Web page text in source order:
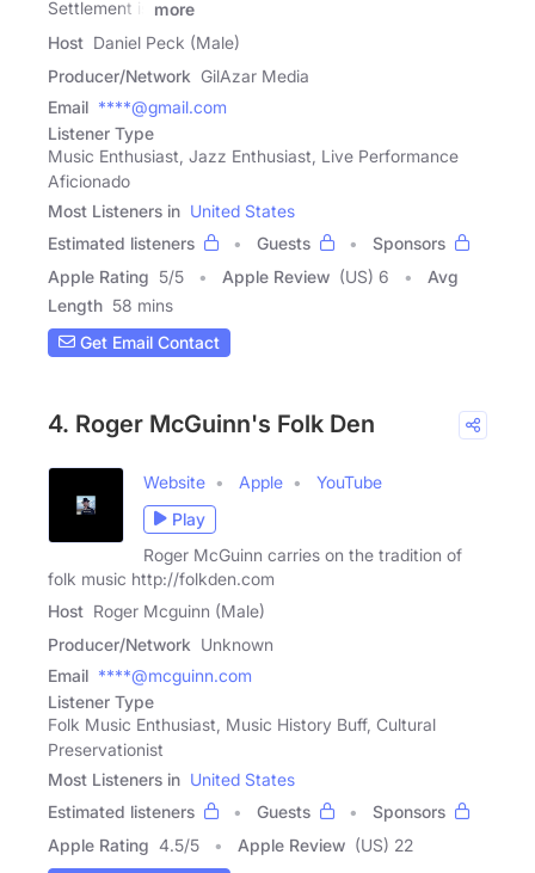
Settlement is
more
Host Daniel Peck (Male)
Producer/Network GilAzar Media
Email ****@gmail.com
Listener Type
Music Enthusiast, Jazz Enthusiast, Live Performance
Aficionado
Most Listeners in United States
Estimated listeners
Guests
Sponsors
Apple Rating 5/5 Apple Review (US) 6
Avg
Length 58 mins
Get Email Contact
4. Roger McGuinn's Folk Den
Website Apple
YouTube
Play
Roger McGuinn carries on the tradition of
folk music http://folkden.com
Host Roger Mcguinn (Male)
Producer/Network Unknown
Email ****@mcguinn.com
Listener Type
Folk Music Enthusiast, Music History Buff, Cultural
Preservationist
Most Listeners in United States
Estimated listeners
Guests
Sponsors
Apple Rating 4.5/5 Apple Review (US) 22